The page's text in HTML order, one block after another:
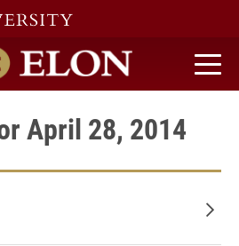
home
April 28, 2014